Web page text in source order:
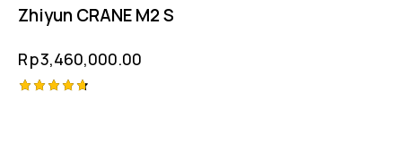
Zhiyun CRANE M2 S
Rp3,460,000.00